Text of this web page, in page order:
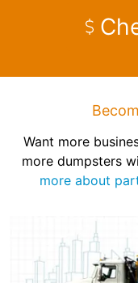
Want more
more dumpsters
more about